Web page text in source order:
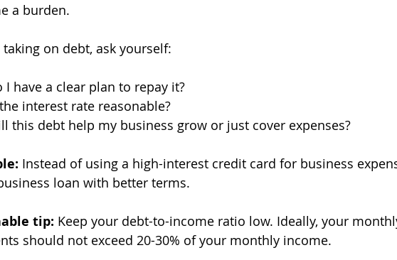
a burden.
taking on debt, ask yourself:
I have a clear plan to repay it?
interest rate reasonable?
this debt help my business grow or just cover expenses?
Instead of using a high-interest credit card for business
loan with better terms.
tip: Keep your debt-to-income ratio low. Ideally, your
should not exceed 20-30% of your monthly income.